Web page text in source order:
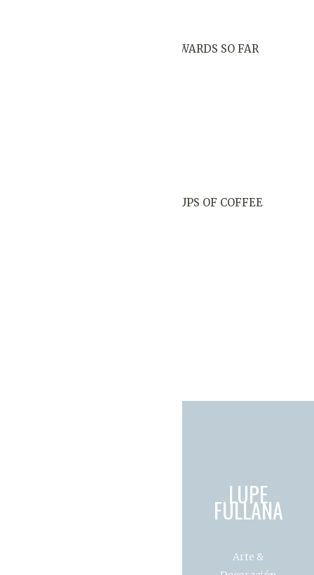
AWARDS SO FAR
CUPS OF COFFEE
LUPE
FULLANA
Arte &